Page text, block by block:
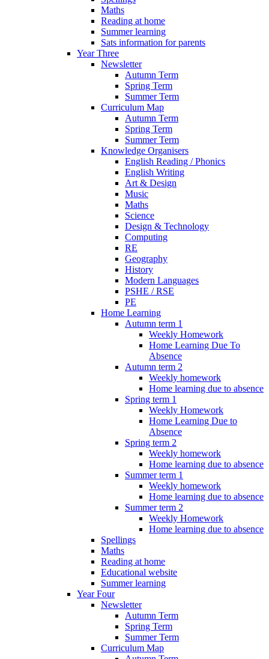
Maths
Reading at home
Summer learning
Sats information for parents
Year Three
Newsletter
Autumn Term
Spring Term
Summer Term
Curriculum Map
Autumn Term
Spring Term
Summer Term
Knowledge Organisers
English Reading / Phonics
English Writing
Art & Design
Music
Maths
Science
Design & Technology
Computing
RE
Geography
History
Modern Languages
PSHE / RSE
PE
Home Learning
Autumn term 1
Weekly Homework
Home Learning Due To
Absence
Autumn term 2
Weekly homework
Home learning due to absence
Spring term 1
Weekly Homework
Home Learning Due to
Absence
Spring term 2
Weekly homework
Home learning due to absence
Summer term 1
Weekly homework
Home learning due to absence
Summer term 2
Weekly Homework
Home learning due to absence
Spellings
Maths
Reading at home
Educational website
Summer learning
Year Four
Newsletter
Autumn Term
Spring Term
Summer Term
Curriculum Map